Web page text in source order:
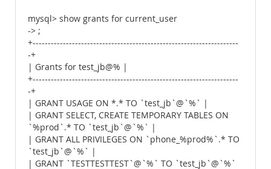
mysql> show grants for current_user
-> ;
+--------------------------------------------------------------------
-+
| Grants for test_jb@% |
+--------------------------------------------------------------------
-+
| GRANT USAGE ON *.* TO `test_jb`@`%` |
| GRANT SELECT, CREATE TEMPORARY TABLES ON
`%prod`.* TO `test_jb`@`%` |
| GRANT ALL PRIVILEGES ON `phone_%prod%`.* TO
`test_jb`@`%` |
| GRANT `TESTTESTTEST`@`%` TO `test_jb`@`%`